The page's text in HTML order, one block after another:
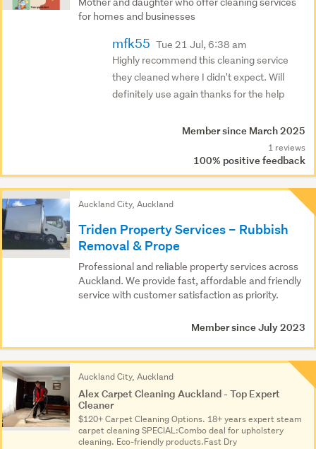
for homes and businesses
mfk55 Tue 21 Jul, 6:38 am
Highly recommend this cleaning service
they cleaned where I didn't expect. Will
definitely use again thanks for the help
Member since March 2025
1 reviews
100% positive feedback
Auckland City, Auckland
Triden Property Services – Rubbish
Removal & Prope
Professional and reliable property services across
Auckland. We provide fast, affordable and friendly
service with customer satisfaction as priority.
Member since July 2023
Auckland City, Auckland
Alex Carpet Cleaning Auckland - Top Expert
Cleaner
$120+ Carpet Cleaning Options. 18+ years expert steam
carpet cleaning SPECIAL:Combo deal for upholstery
cleaning. Eco-friendly products.Fast Dry